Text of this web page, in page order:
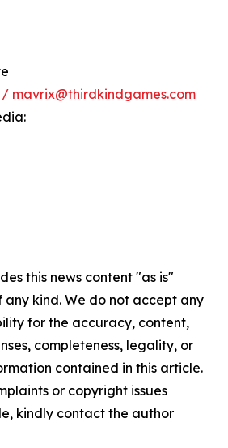
mavrix@thirdkindgames.com
this news content "as is"
kind. We do not accept any
for the accuracy, content,
completeness, legality, or
contained in this article.
or copyright issues
kindly contact the author